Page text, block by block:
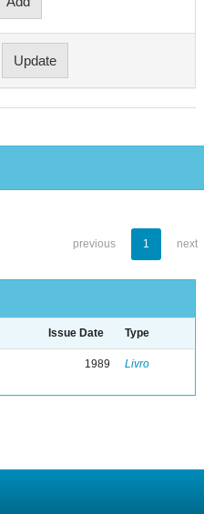
previous 1 next
Issue Date Type
1989 Livro